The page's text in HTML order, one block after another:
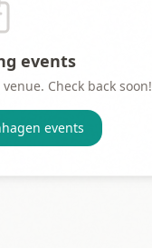
events
Check back soon!
events